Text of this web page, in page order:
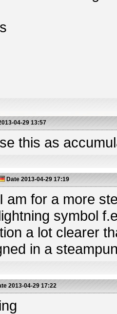
04-29 13:57
this as
Date 2013-04-29 17:19
am for a more
symbol
a lot clearer
in a
2013-04-29 17:22